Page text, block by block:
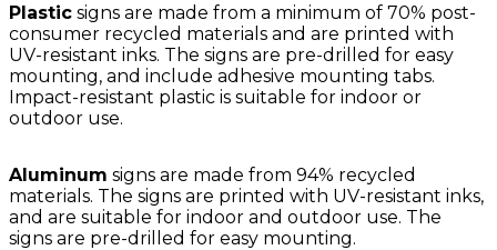
Plastic signs are made from a minimum of 70% post-
consumer recycled materials and are printed with
UV-resistant inks. The signs are pre-drilled for easy
mounting, and include adhesive mounting tabs.
Impact-resistant plastic is suitable for indoor or
outdoor use.
Aluminum signs are made from 94% recycled
materials. The signs are printed with UV-resistant inks,
and are suitable for indoor and outdoor use. The
signs are pre-drilled for easy mounting.